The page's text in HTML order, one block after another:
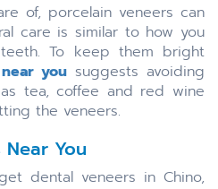
of, porcelain veneers can
care is similar to how you
To keep them bright
yousuggests avoiding
tea, coffee and red wine
the veneers.
You
dental veneers in Chino,